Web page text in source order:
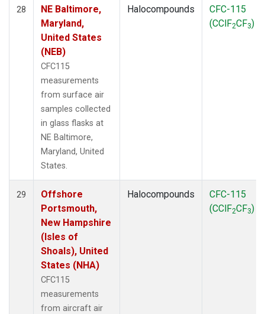
28
NE Baltimore,
Maryland,
United States
(NEB)
CFC115
measurements
from surface air
samples collected
in glass flasks at
NE Baltimore,
Maryland, United
States.
Halocompounds
CFC-115
(CClF2CF3)
29
Offshore
Portsmouth,
New Hampshire
(Isles of
Shoals), United
States (NHA)
CFC115
measurements
from aircraft air
Halocompounds
CFC-115
(CClF2CF3)